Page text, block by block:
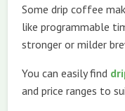
Some drip coffee
like programmable
stronger or milder
You can easily find
and price ranges to